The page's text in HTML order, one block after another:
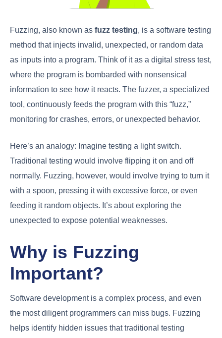
Fuzzing, also known as fuzz testing, is a software testing
method that injects invalid, unexpected, or random data
as inputs into a program. Think of it as a digital stress test,
where the program is bombarded with nonsensical
information to see how it reacts. The fuzzer, a specialized
tool, continuously feeds the program with this “fuzz,”
monitoring for crashes, errors, or unexpected behavior.
Here’s an analogy: Imagine testing a light switch.
Traditional testing would involve flipping it on and off
normally. Fuzzing, however, would involve trying to turn it
with a spoon, pressing it with excessive force, or even
feeding it random objects. It’s about exploring the
unexpected to expose potential weaknesses.
Why is Fuzzing
Important?
Software development is a complex process, and even
the most diligent programmers can miss bugs. Fuzzing
helps identify hidden issues that traditional testing